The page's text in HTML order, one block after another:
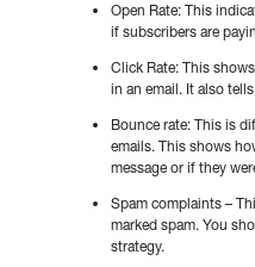
Open Rate: This
if subscribers are
Click Rate: This
in an email. It also
Bounce rate: This is
emails. This shows
message or if they
Spam complaints –
marked spam. You
strategy.